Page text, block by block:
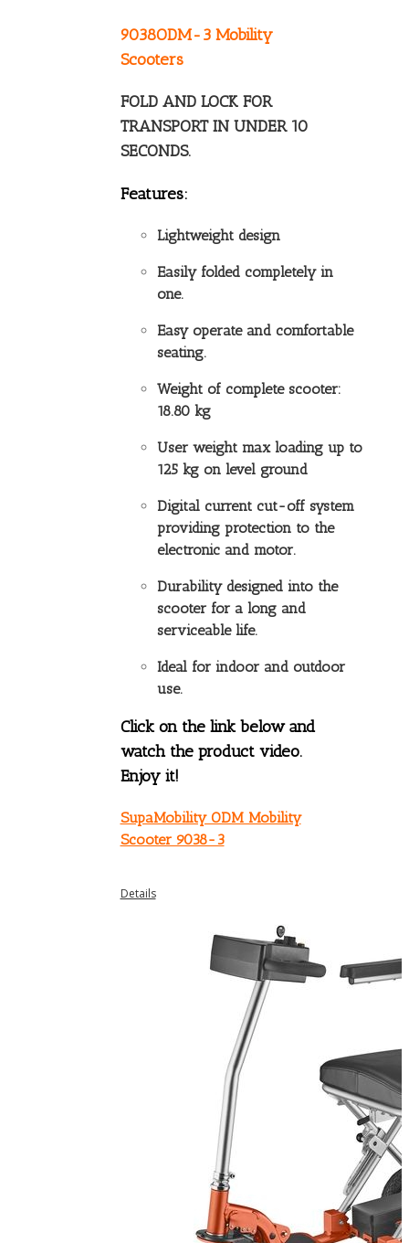
9038ODM-3 Mobility
Scooters
FOLD AND LOCK FOR
TRANSPORT IN UNDER 10
SECONDS.
Features:
Lightweight design
Easily folded completely in
one.
Easy operate and comfortable
seating.
Weight of complete scooter:
18.80 kg
User weight max loading up to
125 kg on level ground
Digital current cut-off system
providing protection to the
electronic and motor.
Durability designed into the
scooter for a long and
serviceable life.
Ideal for indoor and outdoor
use.
Click on the link below and
watch the product video.
Enjoy it!
SupaMobility ODM Mobility
Scooter 9038-3
Details